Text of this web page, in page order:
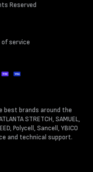
Reserved
of service
best brands around the
STRETCH, SAMUEL,
Polycell, Sancell, YBICO
and technical support.